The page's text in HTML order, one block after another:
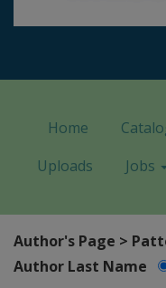
Home
Uploads
Jobs
Author's Page >
Author Last Name